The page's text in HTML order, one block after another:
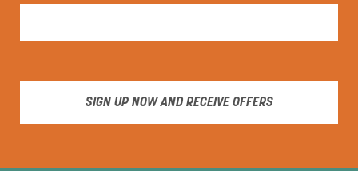
SIGN UP NOW AND RECEIVE OFFERS